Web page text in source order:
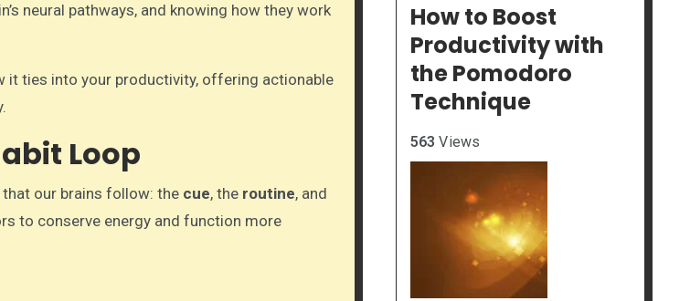
neural pathways, and knowing how they work
it ties into your productivity, offering actionable
Loop
our brains follow: the cue, the routine, and
to conserve energy and function more
How to Boost
Productivity with
the Pomodoro
Technique
563 Views